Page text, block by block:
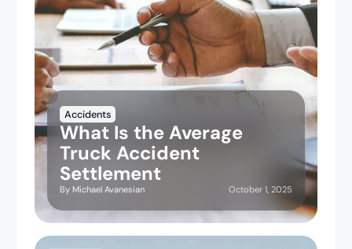
Accidents
What Is the Average
Truck Accident
Settlement
By Michael Avanesian October 1, 2025